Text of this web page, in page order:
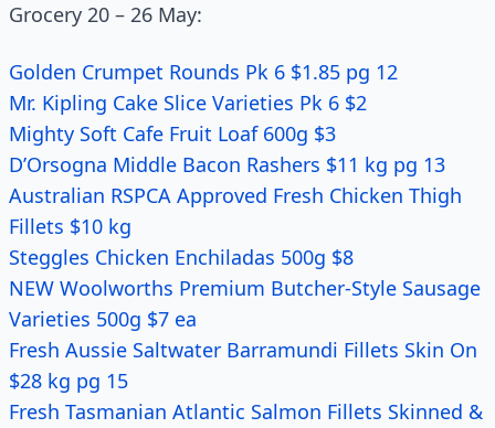
Grocery 20 – 26 May:
Golden Crumpet Rounds Pk 6 $1.85 pg 12
Mr. Kipling Cake Slice Varieties Pk 6 $2
Mighty Soft Cafe Fruit Loaf 600g $3
D’Orsogna Middle Bacon Rashers $11 kg pg 13
Australian RSPCA Approved Fresh Chicken Thigh
Fillets $10 kg
Steggles Chicken Enchiladas 500g $8
NEW Woolworths Premium Butcher-Style Sausage
Varieties 500g $7 ea
Fresh Aussie Saltwater Barramundi Fillets Skin On
$28 kg pg 15
Fresh Tasmanian Atlantic Salmon Fillets Skinned &